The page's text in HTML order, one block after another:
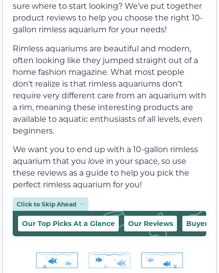
sure where to start looking? We’ve put together
product reviews to help you choose the right 10-
gallon rimless aquarium for your needs!
Rimless aquariums are beautiful and modern,
often looking like they jumped straight out of a
home fashion magazine. What most people
don’t realize is that rimless aquariums don’t
require very different care from an aquarium with
a rim, meaning these interesting products are
available to aquatic enthusiasts of all levels, even
beginners.
We want you to end up with a 10-gallon rimless
aquarium that you love in your space, so use
these reviews as a guide to help you pick the
perfect rimless aquarium for you!
Click to Skip Ahead
Our Top Picks At a Glance Our Reviews Buyer’s